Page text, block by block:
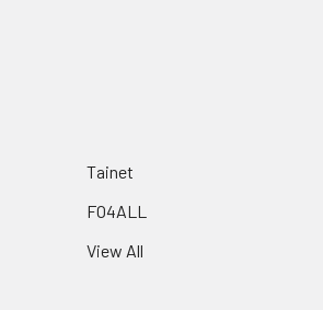
Tainet
FO4ALL
View All